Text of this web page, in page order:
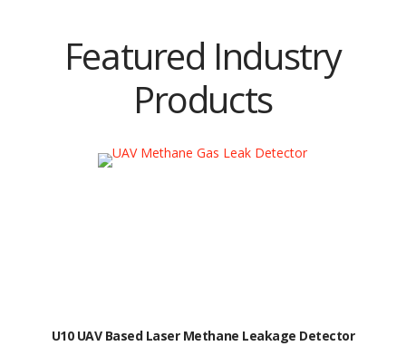
Featured Industry
Products
U10 UAV Based Laser Methane Leakage Detector